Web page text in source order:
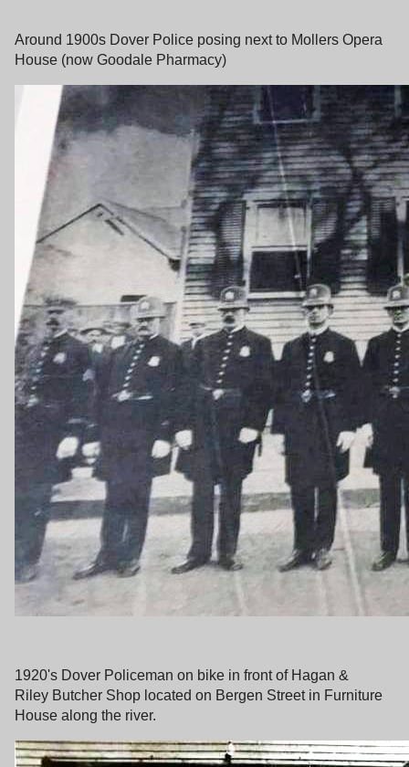
Around 1900s Dover Police posing next to Mollers Opera
House (now Goodale Pharmacy)
1920's Dover Policeman on bike in front of Hagan &
Riley Butcher Shop located on Bergen Street in Furniture
House along the river.